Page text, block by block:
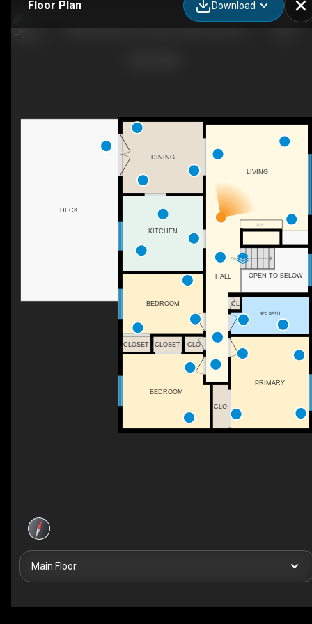
Floor Plan Download
DN
F/P
LIVING
KITCHEN
BEDROOM
4PC BATH
PRIMARY
HALL OPEN TO BELOW
CLOSET CLOSET
CL
CLO
DINING
BEDROOM
CLO
DECK
Main Floor